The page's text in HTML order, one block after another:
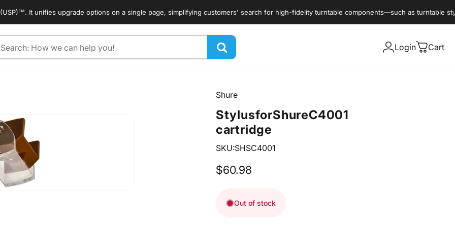
It unifies upgrade options on a single page, simplifying customers' search for high-fidelity turntable components—such as turntable styli,
Login Cart
Shure
StylusforShureC4001
cartridge
SKU:SHSC4001
$60.98
Out of stock